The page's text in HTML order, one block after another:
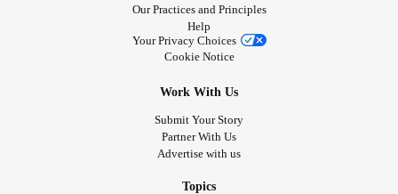
Our Practices and Principles
Help
Your Privacy Choices
Cookie Notice
Work With Us
Submit Your Story
Partner With Us
Advertise with us
Topics